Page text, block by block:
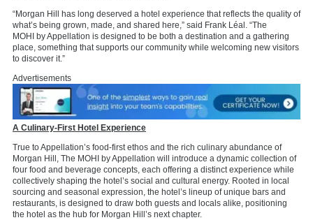
“Morgan Hill has long deserved a hotel experience that reflects the quality of
what’s being grown, made, and shared here,” said Frank Léal. “The
MOHI by Appellation is designed to be both a destination and a gathering
place, something that supports our community while welcoming new visitors
to discover it.”
Advertisements
A Culinary-First Hotel Experience
True to Appellation’s food-first ethos and the rich culinary abundance of
Morgan Hill, The MOHI by Appellation will introduce a dynamic collection of
four food and beverage concepts, each offering a distinct experience while
collectively shaping the hotel’s social and cultural energy. Rooted in local
sourcing and seasonal expression, the hotel’s lineup of unique bars and
restaurants, is designed to draw both guests and locals alike, positioning
the hotel as the hub for Morgan Hill’s next chapter.